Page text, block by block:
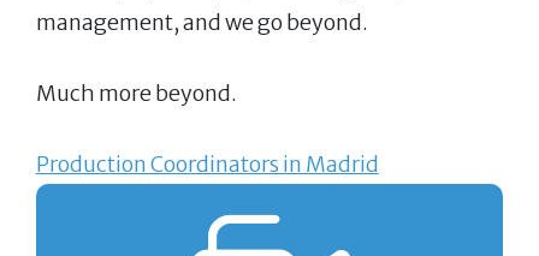
management, and we go beyond.
Much more beyond.
Production Coordinators in Madrid